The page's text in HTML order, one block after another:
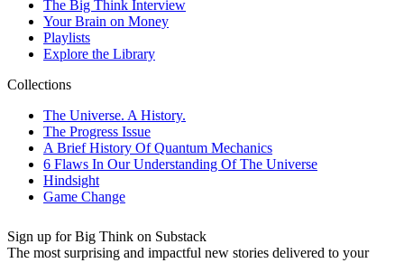
Sign up for Big Think on Substack
The most surprising and impactful new stories delivered to your